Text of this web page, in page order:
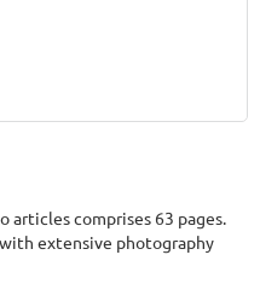
comprises 63 pages.
extensive photography